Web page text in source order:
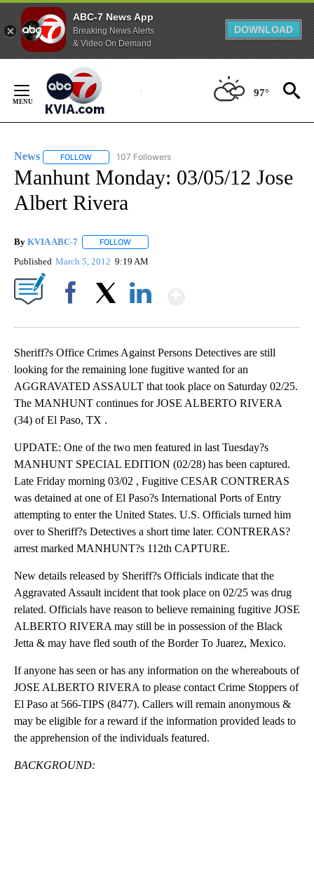
ABC-7 News App
Breaking News Alerts
& Video On Demand
DOWNLOAD
Content
97°
News FOLLOW FOLLOW "NEWS" TO RECEIVE NOTIFICATIONS ABOUT
107 Followers
Manhunt Monday: 03/05/12 Jose
Albert Rivera
By KVIA ABC-7 FOLLOW
Published March 5, 2012 9:19 AM
Sheriff?s Office Crimes Against Persons Detectives are still
looking for the remaining lone fugitive wanted for an
AGGRAVATED ASSAULT that took place on Saturday 02/25.
The MANHUNT continues for JOSE ALBERTO RIVERA
(34) of El Paso, TX .
UPDATE: One of the two men featured in last Tuesday?s
MANHUNT SPECIAL EDITION (02/28) has been captured.
Late Friday morning 03/02 , Fugitive CESAR CONTRERAS
was detained at one of El Paso?s International Ports of Entry
attempting to enter the United States. U.S. Officials turned him
over to Sheriff?s Detectives a short time later. CONTRERAS?
arrest marked MANHUNT?s 112th CAPTURE.
New details released by Sheriff?s Officials indicate that the
Aggravated Assault incident that took place on 02/25 was drug
related. Officials have reason to believe remaining fugitive JOSE
ALBERTO RIVERA may still be in possession of the Black
Jetta & may have fled south of the Border To Juarez, Mexico.
If anyone has seen or has any information on the whereabouts of
JOSE ALBERTO RIVERA to please contact Crime Stoppers of
El Paso at 566-TIPS (8477). Callers will remain anonymous &
may be eligible for a reward if the information provided leads to
the apprehension of the individuals featured.
BACKGROUND: